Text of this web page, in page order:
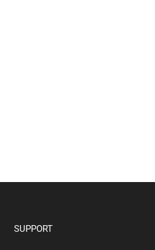
SUPPORT